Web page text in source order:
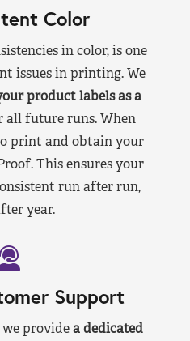
Color
in color, is one
issues in printing. We
product labels as a
future runs. When
print and obtain your
This ensures your
run after run,
year.
Support
providea dedicated